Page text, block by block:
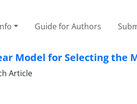
Guide for Authors
Model for Selecting the
Article